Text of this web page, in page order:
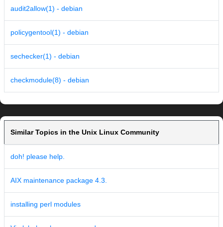
audit2allow(1) - debian
policygentool(1) - debian
sechecker(1) - debian
checkmodule(8) - debian
Similar Topics in the Unix Linux Community
doh! please help.
AIX maintenance package 4.3.
installing perl modules